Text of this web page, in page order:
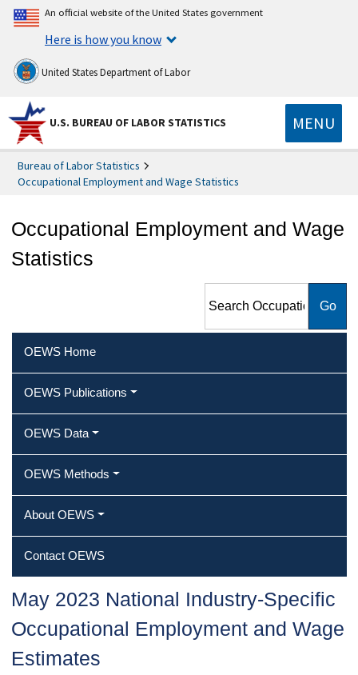
An official website of the United States government
Here is how you know
United States Department of Labor
U.S. BUREAU OF LABOR STATISTICS MENU
Bureau of Labor Statistics
Occupational Employment and Wage Statistics
Occupational Employment and Wage
Statistics
Employment and Wage
OEWS Home
OEWS Publications
OEWS Data
OEWS Methods
About OEWS
Contact OEWS
May 2023 National Industry-Specific
Occupational Employment and Wage
Estimates